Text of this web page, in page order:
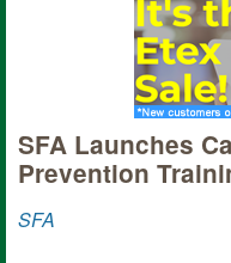
SFA Launches
Prevention
SFA